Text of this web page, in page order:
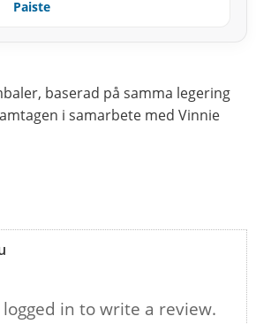
Paiste
baserad på samma legering
i samarbete med Vinnie